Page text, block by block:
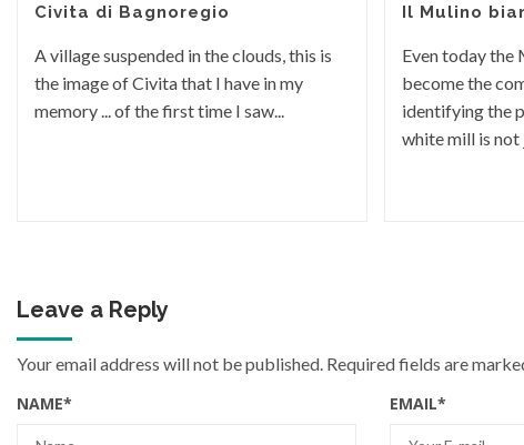
Civita di Bagnoregio
A village suspended in the clouds, this is
the image of Civita that I have in my
memory ... of the first time I saw...
Il Mulino
Even today the
become the
identifying the
white mill is not
Leave a Reply
Your email address will not be published. Required fields are
NAME* EMAIL*